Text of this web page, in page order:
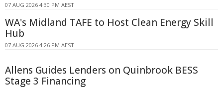
07 AUG 2026 4:30 PM AEST
WA's Midland TAFE to Host Clean Energy Skill
Hub
07 AUG 2026 4:26 PM AEST
Allens Guides Lenders on Quinbrook BESS
Stage 3 Financing